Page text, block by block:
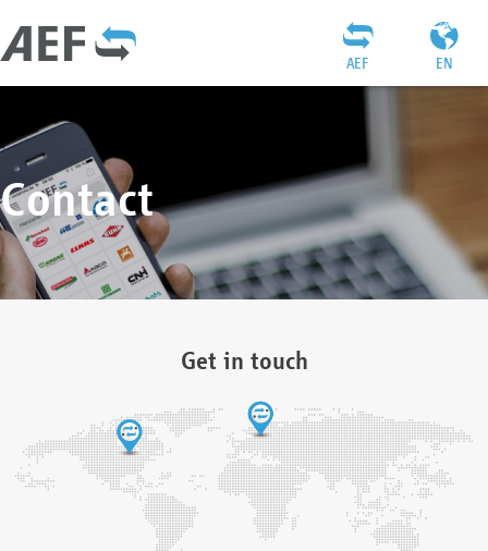
EN
AEF
Contact
Get in touch